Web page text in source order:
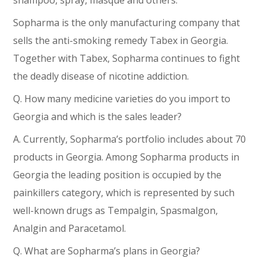
Sopharma is the only manufacturing company that
sells the anti-smoking remedy Tabex in Georgia.
Together with Tabex, Sopharma continues to fight
the deadly disease of nicotine addiction.
Q. How many medicine varieties do you import to
Georgia and which is the sales leader?
A. Currently, Sopharma’s portfolio includes about 70
products in Georgia. Among Sopharma products in
Georgia the leading position is occupied by the
painkillers category, which is represented by such
well-known drugs as Tempalgin, Spasmalgon,
Analgin and Paracetamol.
Q. What are Sopharma’s plans in Georgia?